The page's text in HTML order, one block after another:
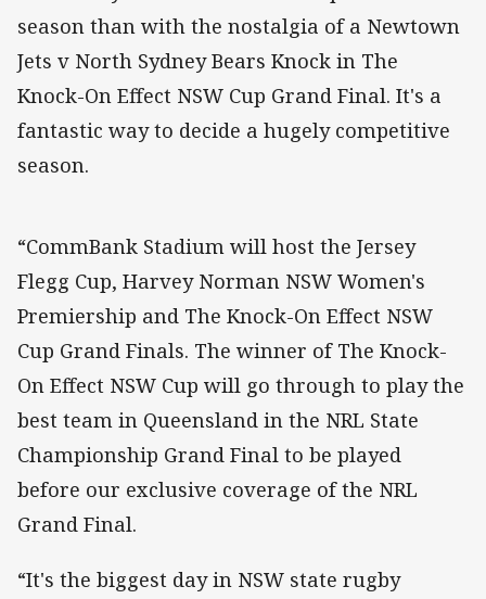
season than with the nostalgia of a Newtown
Jets v North Sydney Bears Knock in The
Knock-On Effect NSW Cup Grand Final. It's a
fantastic way to decide a hugely competitive
season.
“CommBank Stadium will host the Jersey
Flegg Cup, Harvey Norman NSW Women's
Premiership and The Knock-On Effect NSW
Cup Grand Finals. The winner of The Knock-
On Effect NSW Cup will go through to play the
best team in Queensland in the NRL State
Championship Grand Final to be played
before our exclusive coverage of the NRL
Grand Final.
“It's the biggest day in NSW state rugby